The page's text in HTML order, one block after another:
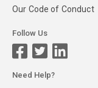
Our Code of Conduct
Follow Us
Need Help?